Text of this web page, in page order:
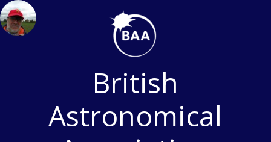
Skip
to
content
British
Astronomical